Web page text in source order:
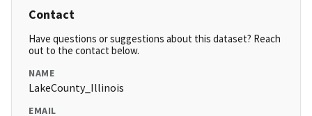
Contact
Have questions or suggestions about this dataset? Reach
out to the contact below.
NAME
LakeCounty_Illinois
EMAIL